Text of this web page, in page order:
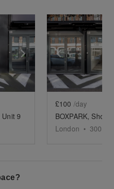
Show next slide
Unit 9
Show
£100 /day
London • 300